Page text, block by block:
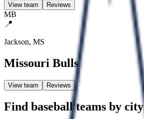
View team Reviews
MB
📍
Jackson, MS
Missouri Bulls
View team Reviews
Find baseball teams by city